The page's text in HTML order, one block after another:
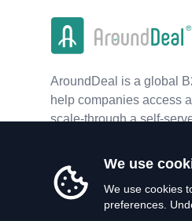
AroundDeal is a global
help companies access
scale-through a self-
We use
We use cookies
preferences.